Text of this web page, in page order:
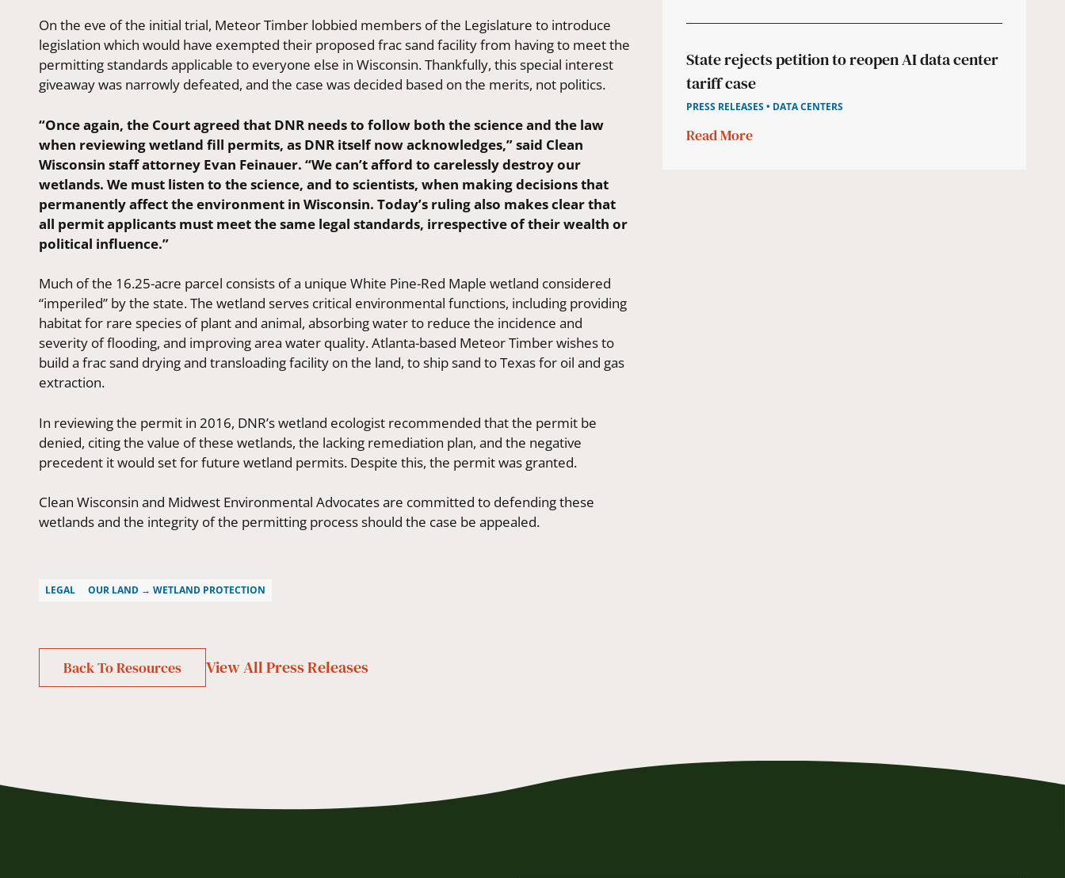
On the eve of the initial trial, Meteor Timber lobbied members of the Legislature to introduce
legislation which would have exempted their proposed frac sand facility from having to meet the
permitting standards applicable to everyone else in Wisconsin. Thankfully, this special interest
giveaway was narrowly defeated, and the case was decided based on the merits, not politics.
“Once again, the Court agreed that DNR needs to follow both the science and the law
when reviewing wetland fill permits, as DNR itself now acknowledges,” said Clean
Wisconsin staff attorney Evan Feinauer. “We can’t afford to carelessly destroy our
wetlands. We must listen to the science, and to scientists, when making decisions that
permanently affect the environment in Wisconsin. Today’s ruling also makes clear that
all permit applicants must meet the same legal standards, irrespective of their wealth or
political influence.”
Much of the 16.25-acre parcel consists of a unique White Pine-Red Maple wetland considered
“imperiled” by the state. The wetland serves critical environmental functions, including providing
habitat for rare species of plant and animal, absorbing water to reduce the incidence and
severity of flooding, and improving area water quality. Atlanta-based Meteor Timber wishes to
build a frac sand drying and transloading facility on the land, to ship sand to Texas for oil and gas
extraction.
In reviewing the permit in 2016, DNR’s wetland ecologist recommended that the permit be
denied, citing the value of these wetlands, the lacking remediation plan, and the negative
precedent it would set for future wetland permits. Despite this, the permit was granted.
Clean Wisconsin and Midwest Environmental Advocates are committed to defending these
wetlands and the integrity of the permitting process should the case be appealed.
LEGAL OUR LAND → WETLAND PROTECTION
Back To Resources View AllPress Releases
State rejects petition to reopen AI data center
tariff case
PRESS RELEASES • DATA CENTERS
Read More